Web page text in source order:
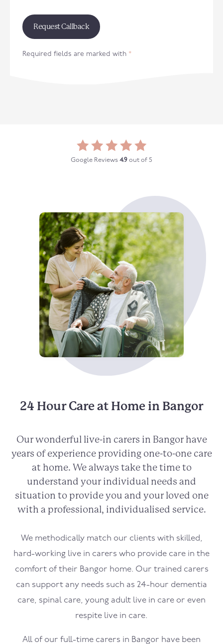
Required fields are marked with *
Google Reviews 4.9 out of 5
24 Hour Care at Home in Bangor
Our wonderful live-in carers in Bangorhave
years of experience providing one-to-one care
at home. We always take the time to
understand your individual needs and
situation to provide you and your loved one
with a professional, individualised service.
We methodically match our clients with skilled,
hard-working live in carers who provide care in the
comfort of their Bangor home. Our trained carers
can support any needs such as 24-hour dementia
care, spinal care, young adult live in care or even
respite live in care.
All of our full-time carers in Bangor have been